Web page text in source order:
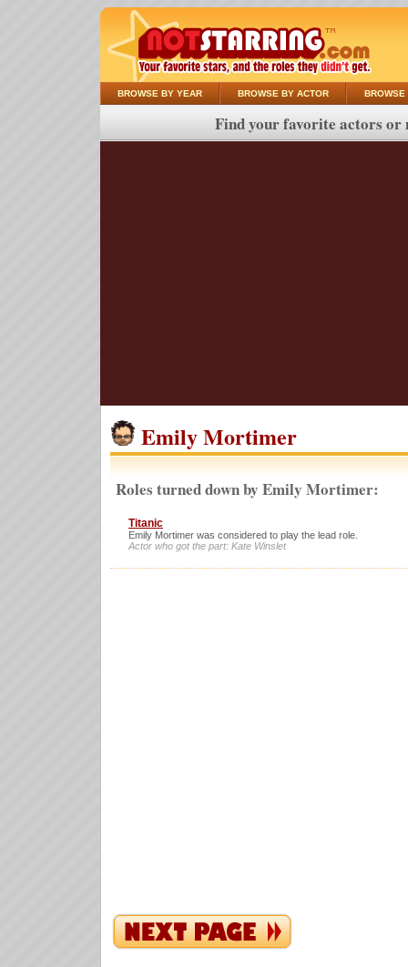
BROWSE BY YEAR BROWSE BY ACTOR BROWSE
Find your favorite actors or
Emily Mortimer
Roles turned down by Emily Mortimer:
Titanic
Emily Mortimer was considered to play the lead role.
Actor who got the part: Kate Winslet